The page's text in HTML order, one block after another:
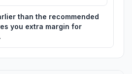
than the recommended
you extra margin for